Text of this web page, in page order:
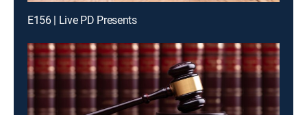
E156 | Live PD Presents